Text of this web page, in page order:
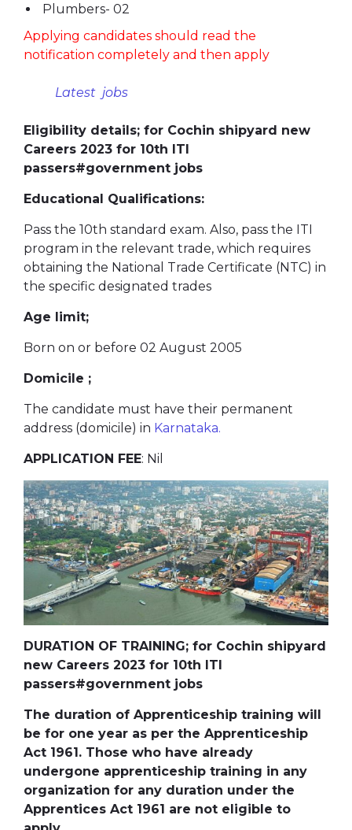
Plumbers- 02
Applying candidates should read the
notification completely and then apply
Latest jobs
Eligibility details; for Cochin shipyard new
Careers 2023 for 10th ITI
passers#government jobs
Educational Qualifications:
Pass the 10th standard exam. Also, pass the ITI
program in the relevant trade, which requires
obtaining the National Trade Certificate (NTC) in
the specific designated trades
Age limit;
Born on or before 02 August 2005
Domicile ;
The candidate must have their permanent
address (domicile) in Karnataka.
APPLICATION FEE: Nil
DURATION OF TRAINING; for Cochin shipyard
new Careers 2023 for 10th ITI
passers#government jobs
The duration of Apprenticeship training will
be for one year as per the Apprenticeship
Act 1961. Those who have already
undergone apprenticeship training in any
organization for any duration under the
Apprentices Act 1961 are not eligible to